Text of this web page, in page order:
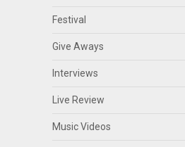
Festival
Give Aways
Interviews
Live Review
Music Videos